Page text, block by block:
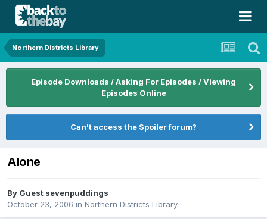
Northern Districts Library
Episode Downloads / Asking For Episodes / Viewing
Episodes Online
Can't access the Spoiler forum?
Alone
By Guest sevenpuddings
October 23, 2006 in Northern Districts Library